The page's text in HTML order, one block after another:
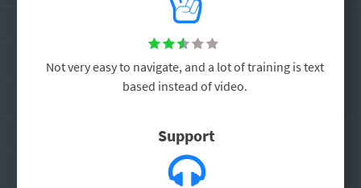

Not very easy to navigate, and a lot of training is text
based instead of video.
Support